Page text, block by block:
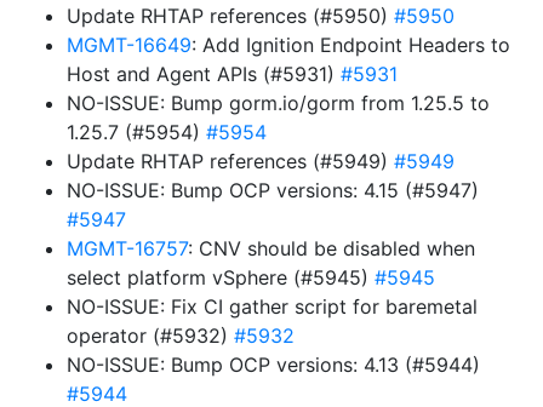
Update RHTAP references (#5950) #5950
MGMT-16649: Add Ignition Endpoint Headers to
Host and Agent APIs (#5931) #5931
NO-ISSUE: Bump gorm.io/gorm from 1.25.5 to
1.25.7 (#5954) #5954
Update RHTAP references (#5949) #5949
NO-ISSUE: Bump OCP versions: 4.15 (#5947)
#5947
MGMT-16757: CNV should be disabled when
select platform vSphere (#5945) #5945
NO-ISSUE: Fix CI gather script for baremetal
operator (#5932) #5932
NO-ISSUE: Bump OCP versions: 4.13 (#5944)
#5944